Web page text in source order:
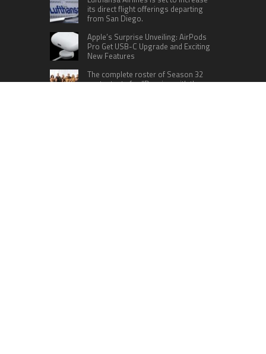
its direct flight offerings departing
from San Diego.
Apple’s Surprise Unveiling: AirPods
Pro Get USB-C Upgrade and Exciting
New Features
The complete roster of Season 32
contestants for “Dancing with the